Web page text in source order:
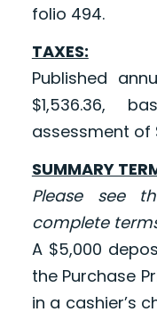
folio 494.
TAXES:
Published
$1,536.36,
assessment of
SUMMARY
Please see
complete
A $5,000
the Purchase
in a cashier’s